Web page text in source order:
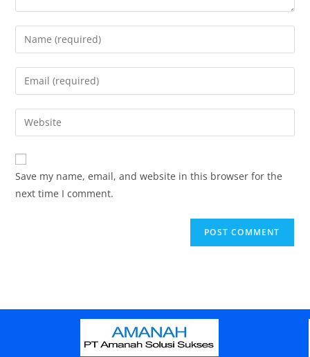
Save my name, email, and website in this browser for the
next time I comment.